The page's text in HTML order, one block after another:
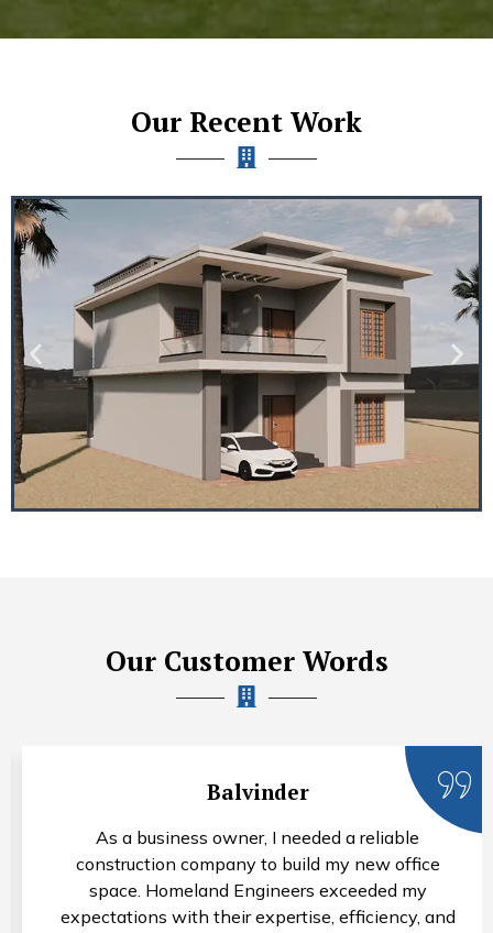
Our Recent Work
Our Customer Words
Rohan Arora
I needed a property valuation for estate planning
purposes, and Homeland Engineers provided an
accurate and comprehensive assessment. Their
valuers were knowledgeable, thorough, and